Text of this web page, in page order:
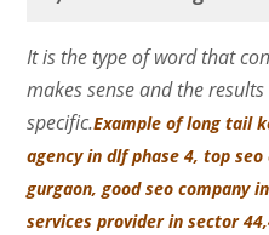
It is the type of word that
makes sense and the
specific.Example of long tail
agency in dlf phase 4, top
gurgaon, good seo company
services provider in sector